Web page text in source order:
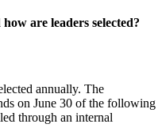
are leaders selected?
annually. The
on June 30 of the following
through an internal